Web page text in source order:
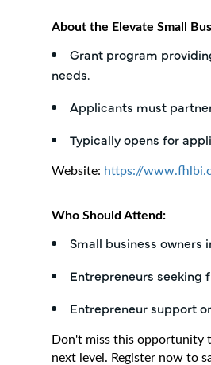
About the Elevate Small
Grant program
needs.
Applicants must
Typically opens for
Website: https://
Who Should Attend:
Small business owners
Entrepreneurs seeking
Entrepreneur support
Don't miss this opportunity
next level. Register now to